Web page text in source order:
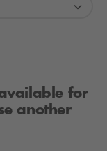
for
another